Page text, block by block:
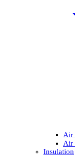
Air
Air
Insulation